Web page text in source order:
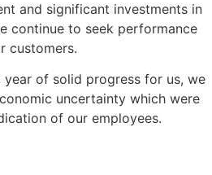
and significant investments in
continue to seek performance
customers.
of solid progress for us, we
uncertainty which were
of our employees.